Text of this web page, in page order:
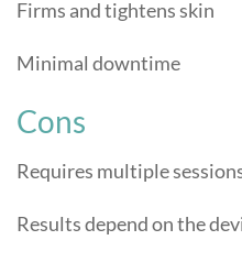
Firms and tightens skin
Minimal downtime
Cons
Requires multiple
Results depend on the